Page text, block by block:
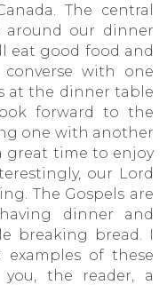
The central
our dinner
eat good food and
with one
at the dinner table
forward to the
one with another
great time to enjoy
our Lord
The Gospels are
dinner and
breaking bread. I
of these
the reader, a